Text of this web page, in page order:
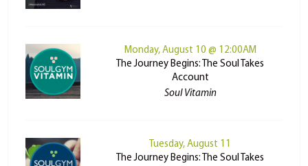
Monday, August 10 @ 12:00AM
The Journey Begins: The Soul Takes
Account
Soul Vitamin
Tuesday, August 11
The Journey Begins: The Soul Takes